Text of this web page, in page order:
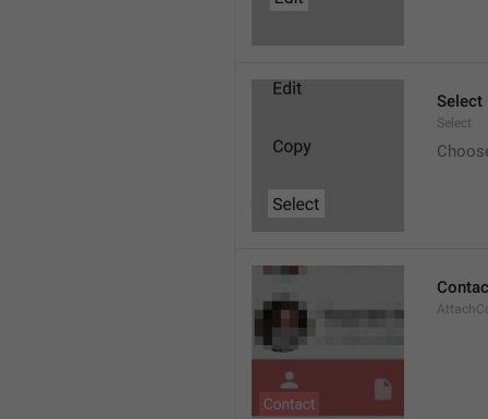
Select
Select